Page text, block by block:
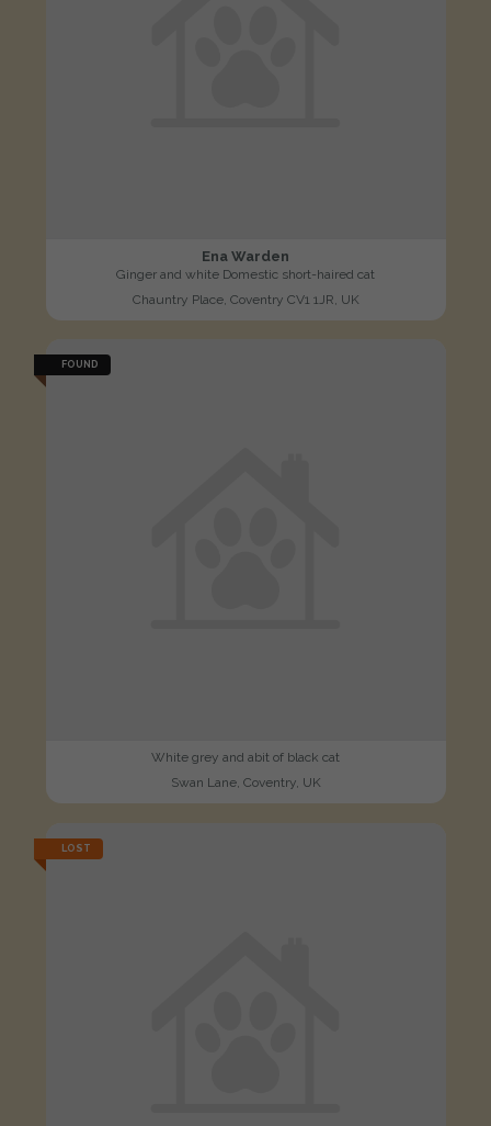
Ena Warden
Ginger and white Domestic short-haired cat
Chauntry Place, Coventry CV1 1JR, UK
FOUND
White grey and abit of black cat
Swan Lane, Coventry, UK
LOST